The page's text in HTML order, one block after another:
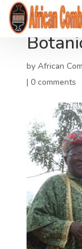
by African
| 0 comments